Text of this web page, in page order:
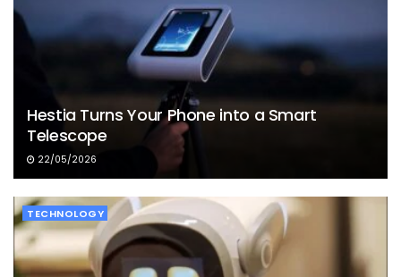
Hestia Turns Your Phone into a Smart
Telescope
22/05/2026
TECHNOLOGY